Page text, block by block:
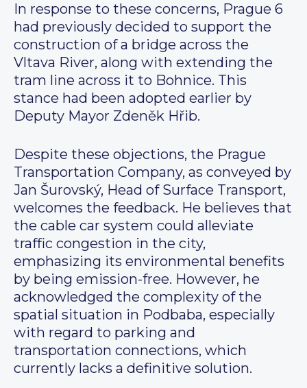
In response to these concerns, Prague 6
had previously decided to support the
construction of a bridge across the
Vltava River, along with extending the
tram line across it to Bohnice. This
stance had been adopted earlier by
Deputy Mayor Zdeněk Hřib.
Despite these objections, the Prague
Transportation Company, as conveyed by
Jan Šurovský, Head of Surface Transport,
welcomes the feedback. He believes that
the cable car system could alleviate
traffic congestion in the city,
emphasizing its environmental benefits
by being emission-free. However, he
acknowledged the complexity of the
spatial situation in Podbaba, especially
with regard to parking and
transportation connections, which
currently lacks a definitive solution.